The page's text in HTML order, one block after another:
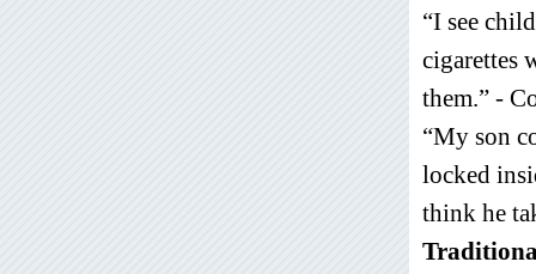
“I see
cigarettes
them.” -
“My son
locked
think he